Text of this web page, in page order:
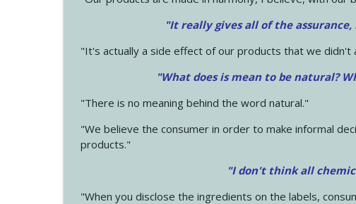
"It really gives all of the
"It's actually a side effect of our products that we didn't
"What does is mean to be natural?
"There is no meaning behind the word natural."
"We believe the consumer in order to make informal
products."
"I don't think all
"When you disclose the ingredients on the labels,